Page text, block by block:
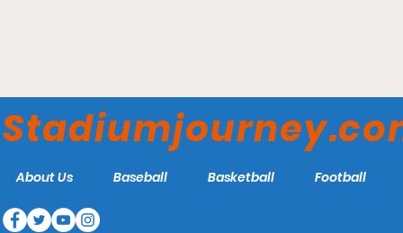
Magic
About Us Baseball Basketball Football